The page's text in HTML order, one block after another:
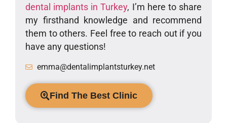
dental implants in Turkey, I’m here to share
my firsthand knowledge and recommend
them to others. Feel free to reach out if you
have any questions!
emma@dentalimplantsturkey.net
Find The Best Clinic